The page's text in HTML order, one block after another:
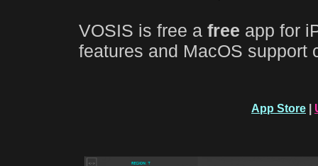
VOSIS is free a free app for
features and MacOS support
App Store